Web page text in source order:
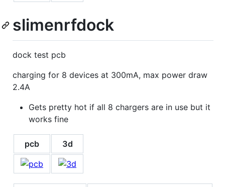
slimenrfdock
dock test pcb
charging for 8 devices at 300mA, max power draw
2.4A
Gets pretty hot if all 8 chargers are in use but it
works fine
pcb 3d